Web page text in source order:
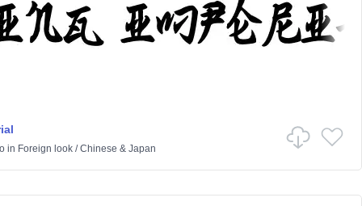
in Foreign look/Chinese & Japan